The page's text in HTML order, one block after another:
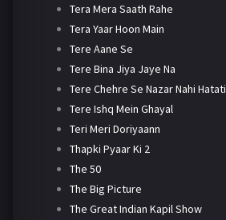
Tera Mera Saath Rahe
Tera Yaar Hoon Main
Tere Aane Se
Tere Bina Jiya Jaye Na
Tere Chehre Se Nazar Nahi Hatati
Tere Ishq Mein Ghayal
Teri Meri Doriyaann
Thapki Pyaar Ki 2
The 50
The Big Picture
The Great Indian Kapil Show